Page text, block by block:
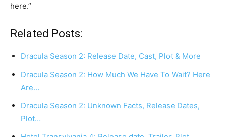
here.”
Related Posts:
Dracula Season 2: Release Date, Cast, Plot & More
Dracula Season 2: How Much We Have To Wait? Here
Are…
Dracula Season 2: Unknown Facts, Release Dates,
Plot…